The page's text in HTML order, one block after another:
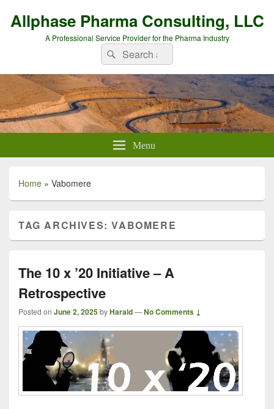
Allphase Pharma Consulting, LLC
A Professional Service Provider for the Pharma Industry
Search
for:
Search
Menu
Home » Vabomere
TAG ARCHIVES:VABOMERE
The 10 x ’20 Initiative – A
Retrospective
Posted on June 2, 2025byHarald—No Comments ↓